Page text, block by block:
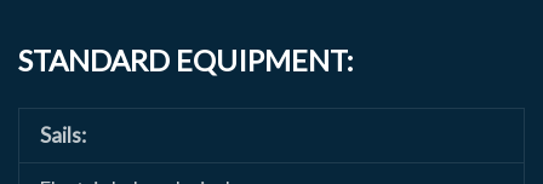
STANDARD EQUIPMENT:
Sails: